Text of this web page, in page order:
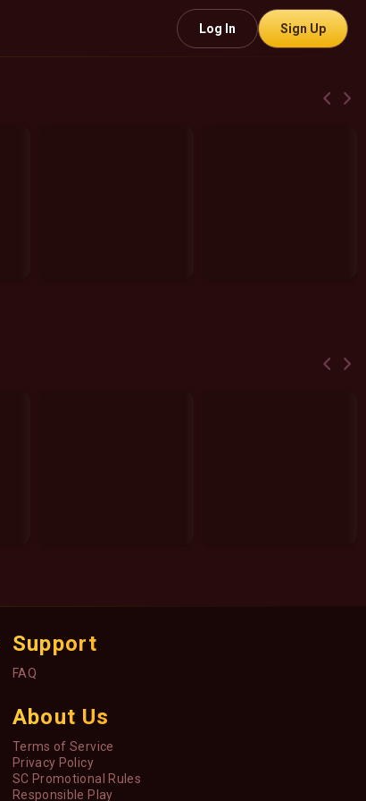
Log In Sign Up
Support
FAQ
About Us
Terms of Service
Privacy Policy
SC Promotional Rules
Responsible Play